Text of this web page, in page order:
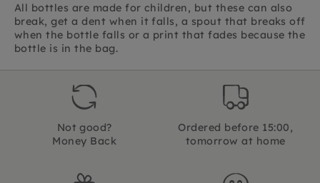
All bottles are made for children, but these can also
break, get a dent when it falls, a spout that breaks off
when the bottle falls or a print that fades because the
bottle is in the bag.
Not good?
Money Back
Ordered before 15:00,
tomorrow at home